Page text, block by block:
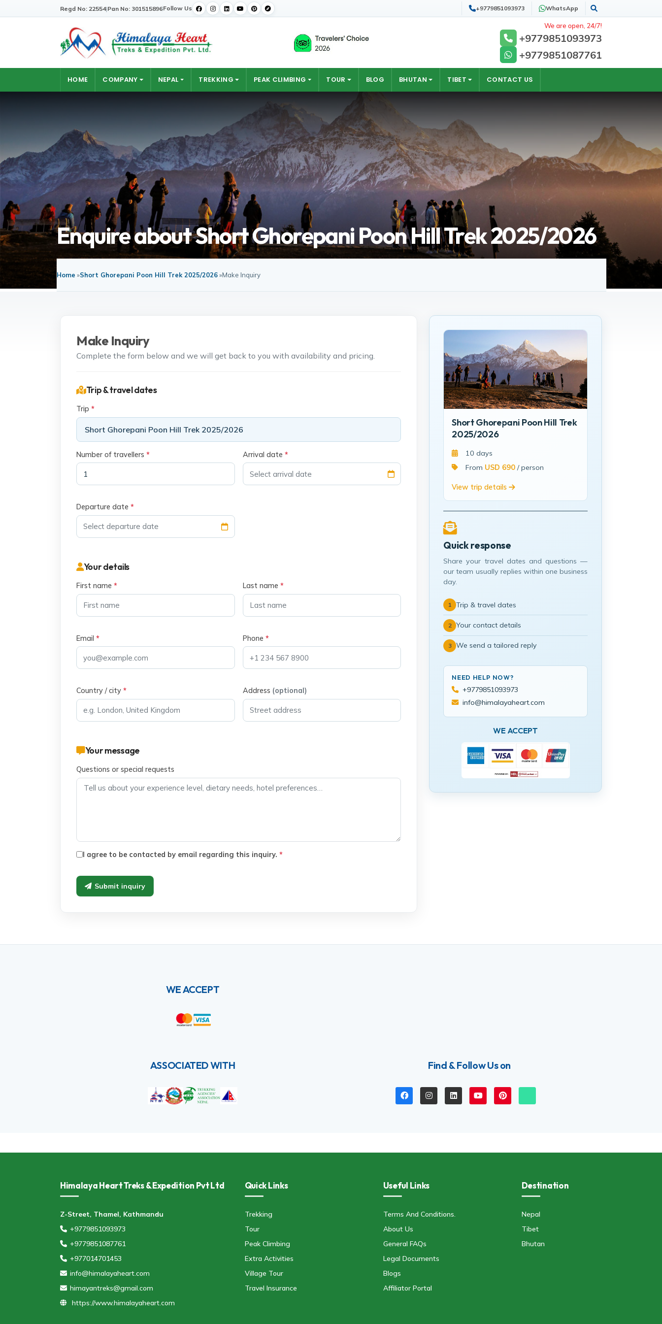
Regd No: 22554|Pan No: 301515896Follow Us +9779851093973 WhatsApp Search
We are open, 24/7!
+9779851093973
+9779851087761
HOME COMPANY NEPAL TREKKING PEAK CLIMBING TOUR BLOG BHUTAN TIBET CONTACT US
Enquire about Short Ghorepani Poon Hill Trek 2025/2026
Home »Short Ghorepani Poon Hill Trek 2025/2026»Make Inquiry
Short Ghorepani Poon Hill Trek
2025/2026
10 days
From USD 690/ person
View trip details
Quick response
Share your travel dates and questions —
our team usually replies within one business
day.
1 Trip & travel dates
2 Your contact details
3 We send a tailored reply
NEED HELP NOW?
+9779851093973
info@himalayaheart.com
WE ACCEPT
Make Inquiry
Complete the form below and we will get back to you with availability and pricing.
Trip & travel dates
Trip *
Short Ghorepani Poon Hill Trek 2025/2026
Number of travellers * Arrival date *
Departure date *
Your details
First name * Last name *
Email * Phone *
Country / city * Address (optional)
Your message
Questions or special requests
I agree to be contacted by email regarding this inquiry. *
Submit inquiry
WE ACCEPT
ASSOCIATED WITH Find & Follow Us on
Himalaya Heart Treks & Expedition Pvt Ltd
Z-Street, Thamel, Kathmandu
+9779851093973
+9779851087761
+977014701453
info@himalayaheart.com
himayantreks@gmail.com
https://www.himalayaheart.com
Quick Links
Trekking
Tour
Peak Climbing
Extra Activities
Village Tour
Travel Insurance
Useful Links
Terms And Conditions.
About Us
General FAQs
Legal Documents
Blogs
Affiliator Portal
Destination
Nepal
Tibet
Bhutan